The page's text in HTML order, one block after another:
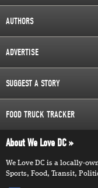
AUTHORS
ADVERTISE
SUGGEST A STORY
FOOD TRUCK TRACKER
About We Love DC
We Love DC is a locally-
Sports, Food, Transit,